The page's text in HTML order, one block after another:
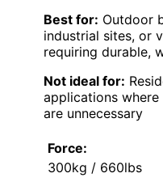
Best for: Outdoor
industrial sites, or
requiring durable,
Not ideal for:
applications
are unnecessary
Force:
300kg / 660lbs